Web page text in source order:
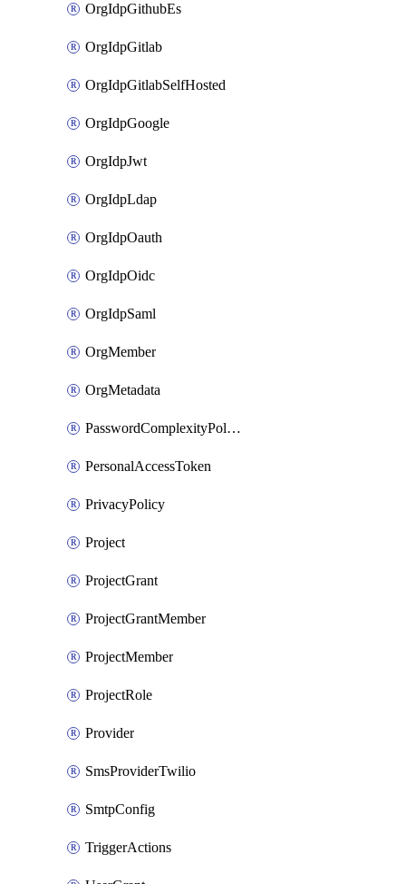
OrgIdpGithubEs
OrgIdpGitlab
OrgIdpGitlabSelfHosted
OrgIdpGoogle
OrgIdpJwt
OrgIdpLdap
OrgIdpOauth
OrgIdpOidc
OrgIdpSaml
OrgMember
OrgMetadata
PasswordComplexityPolicy
PersonalAccessToken
PrivacyPolicy
Project
ProjectGrant
ProjectGrantMember
ProjectMember
ProjectRole
Provider
SmsProviderTwilio
SmtpConfig
TriggerActions